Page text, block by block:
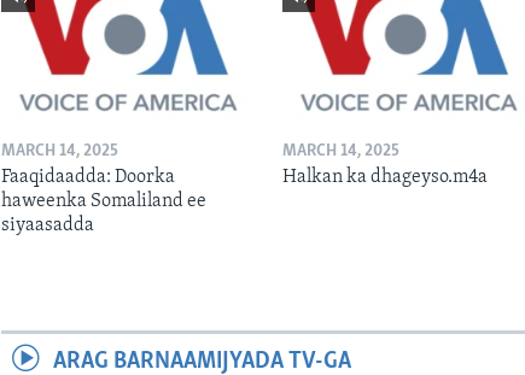
MARCH 14, 2025
Faaqidaadda: Doorka
haweenka Somaliland ee
siyaasadda
MARCH 14, 2025
Halkan ka dhageyso.m4a
ARAG BARNAAMIJYADA TV-GA